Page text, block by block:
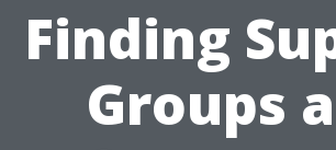
Finding
Groups